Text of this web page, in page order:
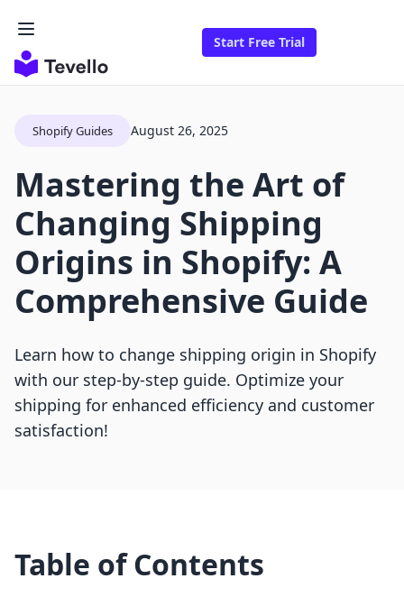
Start Free Trial
Shopify Guides August 26, 2025
Mastering the Art of
Changing Shipping
Origins in Shopify: A
Comprehensive Guide
Learn how to change shipping origin in Shopify
with our step-by-step guide. Optimize your
shipping for enhanced efficiency and customer
satisfaction!
Table of Contents